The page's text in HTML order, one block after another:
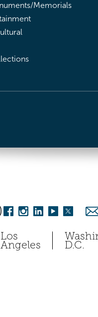
Memorials
Los
Angeles D.C.